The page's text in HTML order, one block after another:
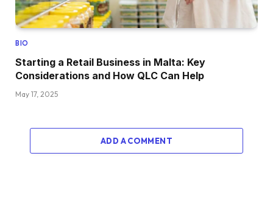
BIO
Starting a Retail Business in Malta: Key
Considerations and How QLC Can Help
May 17, 2025
ADD A COMMENT